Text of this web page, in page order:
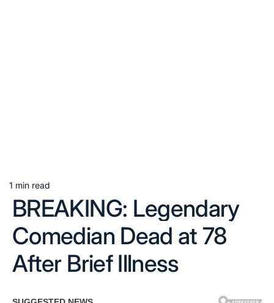
Estimated
read
time
1 min read
BREAKING: Legendary
Comedian Dead at 78
After Brief Illness